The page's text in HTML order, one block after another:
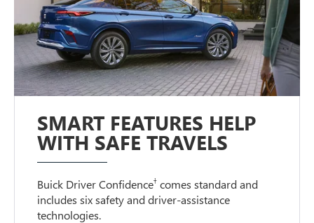
SMART FEATURES HELP
WITH SAFE TRAVELS
Buick Driver Confidence† comes standard and
includes six safety and driver-assistance
technologies.